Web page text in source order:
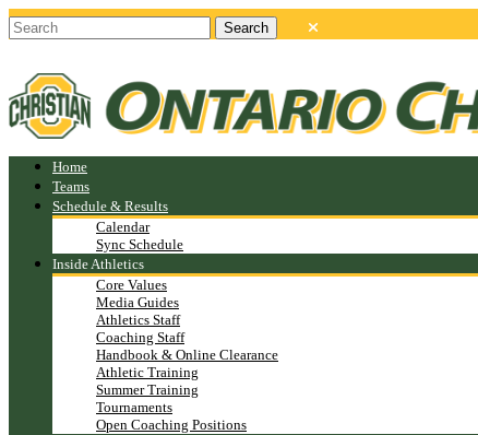
Home
Teams
Schedule & Results
Calendar
Sync Schedule
Inside Athletics
Core Values
Media Guides
Athletics Staff
Coaching Staff
Handbook & Online Clearance
Athletic Training
Summer Training
Tournaments
Open Coaching Positions